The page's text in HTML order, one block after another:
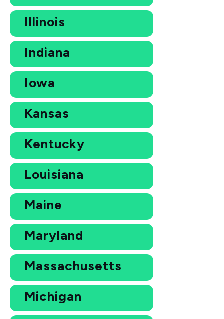
Illinois
Indiana
Iowa
Kansas
Kentucky
Louisiana
Maine
Maryland
Massachusetts
Michigan